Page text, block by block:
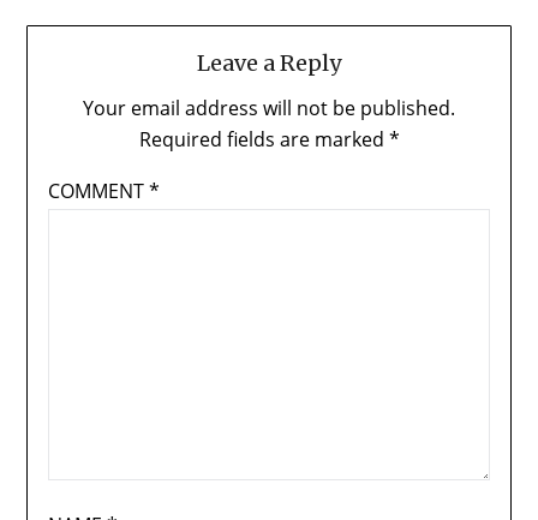
Leave a Reply
Your email address will not be published.
Required fields are marked *
COMMENT*